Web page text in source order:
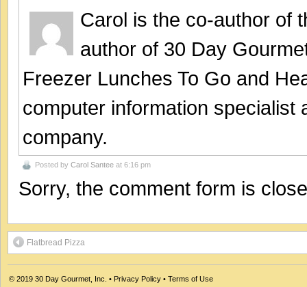
Carol is the co-author of
author of 30 Day
Freezer Lunches To Go and
computer information
company.
Posted by Carol Santee at 6:16 pm
Sorry, the comment form is
Flatbread Pizza
© 2019 30 Day Gourmet, Inc. • Privacy Policy • Terms of Use